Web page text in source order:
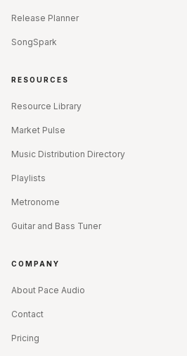
Release Planner
SongSpark
RESOURCES
Resource Library
Market Pulse
Music Distribution Directory
Playlists
Metronome
Guitar and Bass Tuner
COMPANY
About Pace Audio
Contact
Pricing